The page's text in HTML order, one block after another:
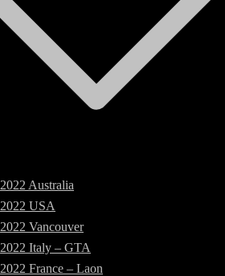
2022 Australia
2022 USA
2022 Vancouver
2022 Italy – GTA
2022 France – Laon